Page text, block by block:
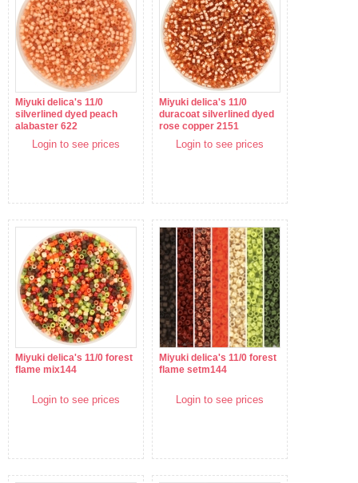
Miyuki delica's 11/0
silverlined dyed peach
alabaster 622
Login to see prices
Miyuki delica's 11/0
duracoat silverlined dyed
rose copper 2151
Login to see prices
Miyuki delica's 11/0 forest
flame mix144
Login to see prices
Miyuki delica's 11/0 forest
flame setm144
Login to see prices